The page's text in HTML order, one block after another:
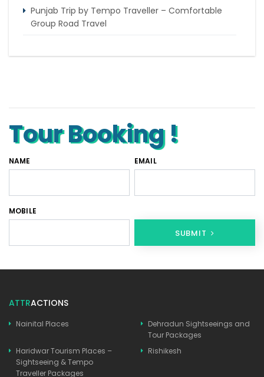
Punjab Trip by Tempo Traveller – Comfortable
Group Road Travel
Tour Booking !
NAME EMAIL
MOBILE
SUBMIT
ATTRACTIONS
Nainital Places
Dehradun Sightseeings and
Tour Packages
Haridwar Tourism Places –
Sightseeing & Tempo
Traveller Packages
Rishikesh